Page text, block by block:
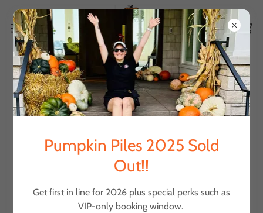
Account sign in
any private pages you've been granted access to.
Pumpkin Piles 2025 Sold
Out!!
Get first in line for 2026 plus special perks such as
VIP-only booking window.